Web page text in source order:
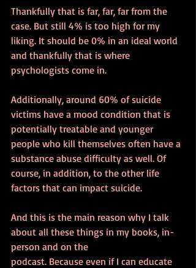
Thankfully that is far, far, far from the
case. But still 4% is too high for my
liking. It should be 0% in an ideal world
and thankfully that is where
psychologists come in.
Additionally, around 60% of suicide
victims have a mood condition that is
potentially treatable and younger
people who kill themselves often have a
substance abuse difficulty as well. Of
course, in addition, to the other life
factors that can impact suicide.
And this is the main reason why I talk
about all these things in my books, in-
person and on the
podcast. Because even if I can educate